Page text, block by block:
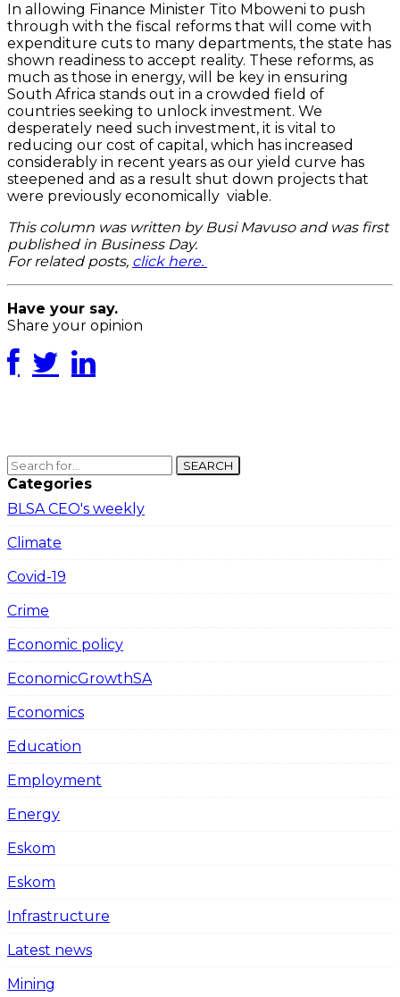
In allowing Finance Minister Tito Mboweni to push
through with the fiscal reforms that will come with
expenditure cuts to many departments, the state has
shown readiness to accept reality. These reforms, as
much as those in energy, will be key in ensuring
South Africa stands out in a crowded field of
countries seeking to unlock investment. We
desperately need such investment, it is vital to
reducing our cost of capital, which has increased
considerably in recent years as our yield curve has
steepened and as a result shut down projects that
were previously economically viable.
This column was written by Busi Mavuso and was first
published in Business Day.
For related posts, click here.
Have your say.
Share your opinion
SEARCH
Categories
BLSA CEO's weekly
Climate
Covid-19
Crime
Economic policy
EconomicGrowthSA
Economics
Education
Employment
Energy
Eskom
Eskom
Infrastructure
Latest news
Mining